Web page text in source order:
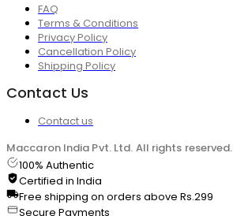
FAQ
Terms & Conditions
Privacy Policy
Cancellation Policy
Shipping Policy
Contact Us
Contact us
Maccaron India Pvt. Ltd. All rights reserved.
100% Authentic
Certified in India
Free shipping on orders above Rs.299
Secure Payments